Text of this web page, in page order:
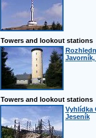
Towers and lookout stations
Javorník,
Towers and lookout stations
Vyhlídka
Jeseník